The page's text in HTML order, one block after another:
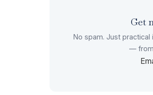
Get
No spam. Just
— from